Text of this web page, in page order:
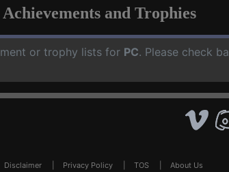
and Trophies
or trophy lists for PC. Please check
Disclaimer Privacy Policy TOS About Us